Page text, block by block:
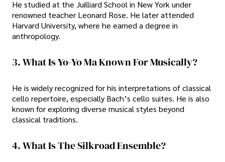
He studied at the Juilliard School in New York under
renowned teacher Leonard Rose. He later attended
Harvard University, where he earned a degree in
anthropology.
3. What Is Yo-Yo Ma Known For Musically?
He is widely recognized for his interpretations of classical
cello repertoire, especially Bach’s cello suites. He is also
known for exploring diverse musical styles beyond
classical traditions.
4. What Is The Silkroad Ensemble?